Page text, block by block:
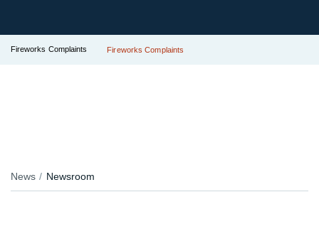
Fireworks Complaints Fireworks Complaints
News Newsroom